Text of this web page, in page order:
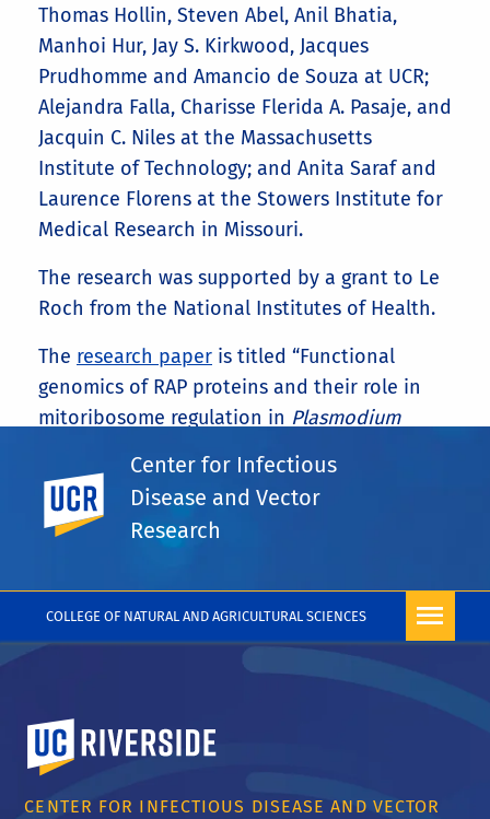
COLLEGE OF NATURAL AND AGRICULTURAL SCIENCES
UC Riverside
Center for Infectious
Disease and Vector
Research
Thomas Hollin, Steven Abel, Anil Bhatia,
Manhoi Hur, Jay S. Kirkwood, Jacques
Prudhomme and Amancio de Souza at UCR;
Alejandra Falla, Charisse Flerida A. Pasaje, and
Jacquin C. Niles at the Massachusetts
Institute of Technology; and Anita Saraf and
Laurence Florens at the Stowers Institute for
Medical Research in Missouri.
The research was supported by a grant to Le
Roch from the National Institutes of Health.
The research paper is titled “Functional
genomics of RAP proteins and their role in
mitoribosome regulation in Plasmodium
Share This
Facebook
X LinkedIn
University of California, Riverside
CENTER FOR INFECTIOUS DISEASE AND VECTOR